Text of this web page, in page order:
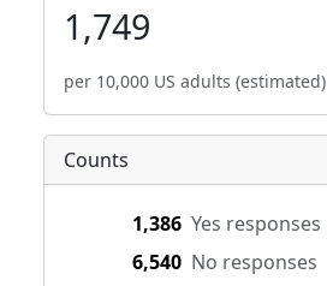
1,749
per 10,000 US adults (estimated)
Counts
1,386 Yes responses
6,540 No responses